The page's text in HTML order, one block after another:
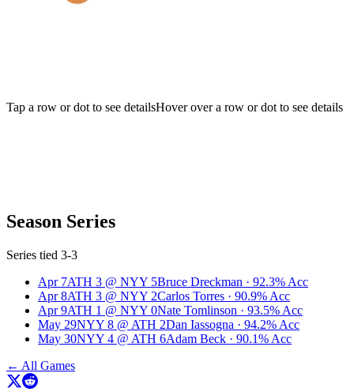
Tap a row or dot to see detailsHover over a row or dot to see details
Season Series
Series tied 3-3
Apr 7ATH 3 @ NYY 5Bruce Dreckman · 92.3% Acc
Apr 8ATH 3 @ NYY 2Carlos Torres · 90.9% Acc
Apr 9ATH 1 @ NYY 0Nate Tomlinson · 93.5% Acc
May 29NYY 8 @ ATH 2Dan Iassogna · 94.2% Acc
May 30NYY 4 @ ATH 6Adam Beck · 90.1% Acc
← All Games